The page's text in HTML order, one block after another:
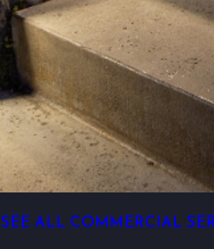
SEE ALL COMMERCIAL